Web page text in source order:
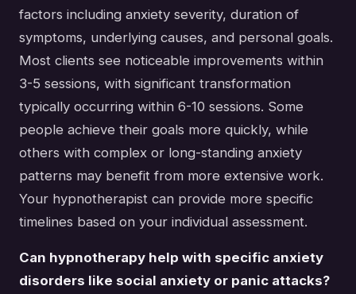
factors including anxiety severity, duration of
symptoms, underlying causes, and personal goals.
Most clients see noticeable improvements within
3-5 sessions, with significant transformation
typically occurring within 6-10 sessions. Some
people achieve their goals more quickly, while
others with complex or long-standing anxiety
patterns may benefit from more extensive work.
Your hypnotherapist can provide more specific
timelines based on your individual assessment.
Can hypnotherapy help with specific anxiety
disorders like social anxiety or panic attacks?